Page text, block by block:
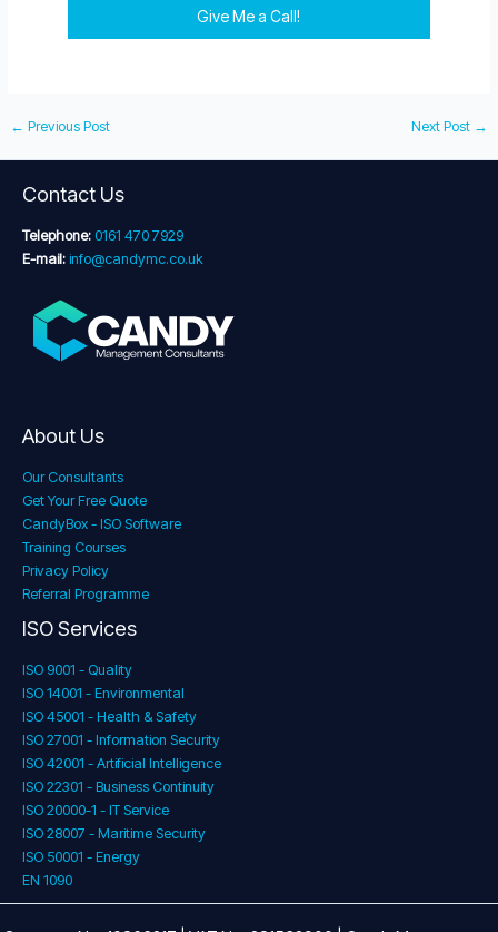
Give Me a Call!
← Previous Post Next Post →
Contact Us
Telephone: 0161 470 7929
E-mail: info@candymc.co.uk
About Us
Our Consultants
Get Your Free Quote
CandyBox - ISO Software
Training Courses
Privacy Policy
Referral Programme
ISO Services
ISO 9001 - Quality
ISO 14001 - Environmental
ISO 45001 - Health & Safety
ISO 27001 - Information Security
ISO 42001 - Artificial Intelligence
ISO 22301 - Business Continuity
ISO 20000-1 - IT Service
ISO 28007 - Maritime Security
ISO 50001 - Energy
EN 1090